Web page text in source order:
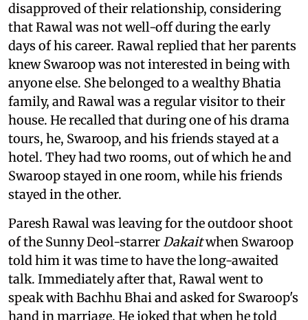
disapproved of their relationship, considering
that Rawal was not well-off during the early
days of his career. Rawal replied that her parents
knew Swaroop was not interested in being with
anyone else. She belonged to a wealthy Bhatia
family, and Rawal was a regular visitor to their
house. He recalled that during one of his drama
tours, he, Swaroop, and his friends stayed at a
hotel. They had two rooms, out of which he and
Swaroop stayed in one room, while his friends
stayed in the other.
Paresh Rawal was leaving for the outdoor shoot
of the Sunny Deol-starrerDakaitwhen Swaroop
told him it was time to have the long-awaited
talk. Immediately after that, Rawal went to
speak with Bachhu Bhai and asked for Swaroop's
hand in marriage. He joked that when he told